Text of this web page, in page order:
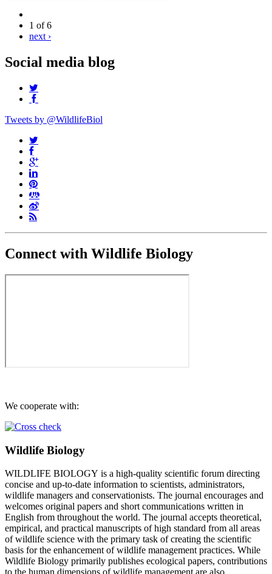
1 of 6
next ›
Social media blog
Tweets by @WildlifeBiol
Connect with Wildlife Biology
We cooperate with:
Wildlife Biology
WILDLIFE BIOLOGY is a high-quality scientific forum directing
concise and up-to-date information to scientists, administrators,
wildlife managers and conservationists. The journal encourages and
welcomes original papers and short communications written in
English from throughout the world. The journal accepts theoretical,
empirical, and practical manuscripts of high standard from all areas
of wildlife science with the primary task of creating the scientific
basis for the enhancement of wildlife management practices. While
Wildlife Biology primarily publishes ecological papers, contributions